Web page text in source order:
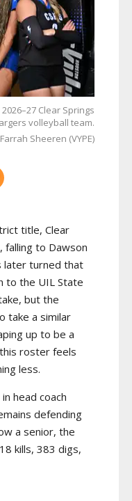
Clear Springs
volleyball team.
Farrah Sheeren (VYPE)
title, Clear
falling to Dawson
later turned that
to the UIL State
but the
take a similar
up to be a
roster feels
less.
head coach
defending
a senior, the
kills, 383 digs,